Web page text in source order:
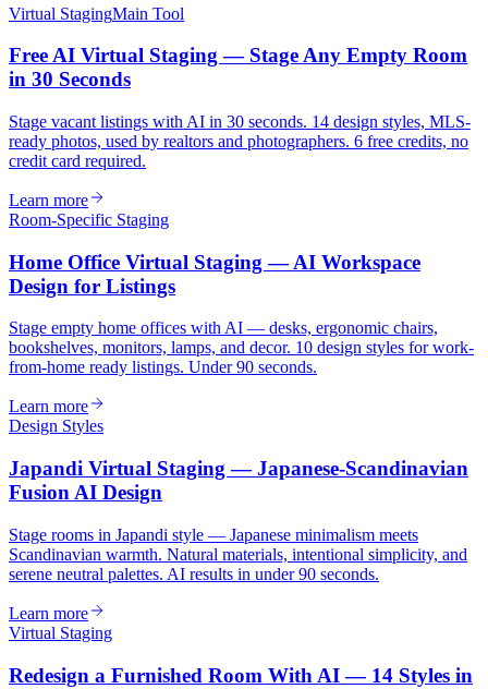
Virtual StagingMain Tool
Free AI Virtual Staging — Stage Any Empty Room
in 30 Seconds
Stage vacant listings with AI in 30 seconds. 14 design styles, MLS-
ready photos, used by realtors and photographers. 6 free credits, no
credit card required.
Learn more
Room-Specific Staging
Home Office Virtual Staging — AI Workspace
Design for Listings
Stage empty home offices with AI — desks, ergonomic chairs,
bookshelves, monitors, lamps, and decor. 10 design styles for work-
from-home ready listings. Under 90 seconds.
Learn more
Design Styles
Japandi Virtual Staging — Japanese-Scandinavian
Fusion AI Design
Stage rooms in Japandi style — Japanese minimalism meets
Scandinavian warmth. Natural materials, intentional simplicity, and
serene neutral palettes. AI results in under 90 seconds.
Learn more
Virtual Staging
Redesign a Furnished Room With AI — 14 Styles in